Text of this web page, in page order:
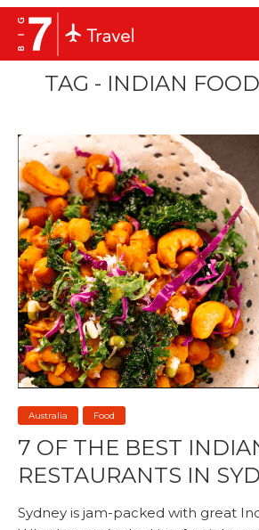
TAG - INDIAN
Australia Food
7 OF THE BEST
RESTAURANTS IN
Sydney is jam-packed with great